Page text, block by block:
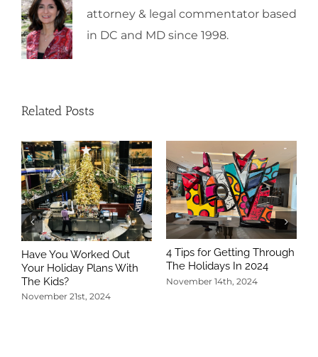
attorney & legal commentator based
in DC and MD since 1998.
Related Posts
Have You Worked Out
Your Holiday Plans With
The Kids?
November 21st, 2024
4 Tips for Getting Through
The Holidays In 2024
November 14th, 2024